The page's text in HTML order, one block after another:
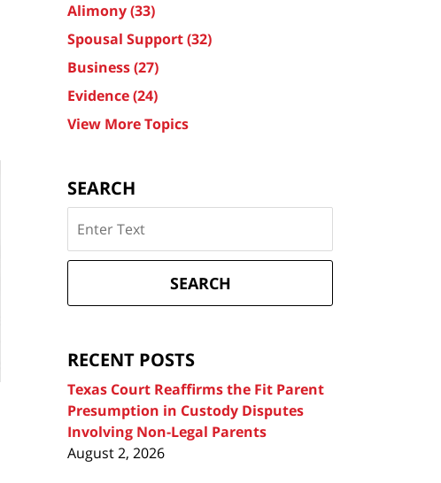
Alimony(33)
Spousal Support(32)
Business(27)
Evidence(24)
View More Topics
SEARCH
on
Texas
Attorney
SEARCH
RECENT POSTS
Texas Court Reaffirms the Fit Parent
Presumption in Custody Disputes
Involving Non-Legal Parents
August 2, 2026